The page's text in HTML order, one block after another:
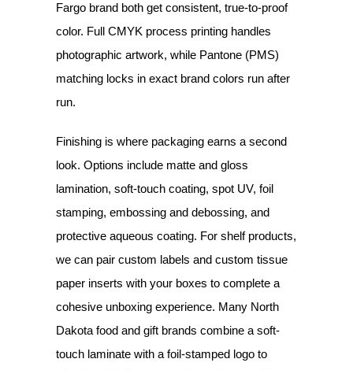
Fargo brand both get consistent, true-to-proof
color. Full CMYK process printing handles
photographic artwork, while Pantone (PMS)
matching locks in exact brand colors run after
run.
Finishing is where packaging earns a second
look. Options include matte and gloss
lamination, soft-touch coating, spot UV, foil
stamping, embossing and debossing, and
protective aqueous coating. For shelf products,
we can pair custom labels and custom tissue
paper inserts with your boxes to complete a
cohesive unboxing experience. Many North
Dakota food and gift brands combine a soft-
touch laminate with a foil-stamped logo to